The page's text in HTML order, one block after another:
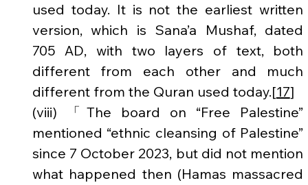
used today. It is not the earliest written
version, which is Sana’a Mushaf, dated
705 AD, with two layers of text, both
different from each other and much
different from the Quran used today.[17]
(viii) 「The board on “Free Palestine”
mentioned “ethnic cleansing of Palestine”
since 7 October 2023, but did not mention
what happened then (Hamas massacred